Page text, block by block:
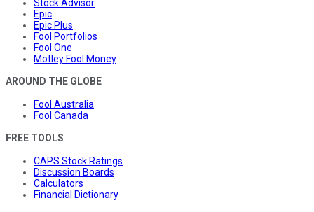
Stock Advisor
Epic
Epic Plus
Fool Portfolios
Fool One
Motley Fool Money
AROUND THE GLOBE
Fool Australia
Fool Canada
FREE TOOLS
CAPS Stock Ratings
Discussion Boards
Calculators
Financial Dictionary